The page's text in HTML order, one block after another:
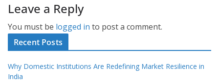
Leave a Reply
You must be logged in to post a comment.
Recent Posts
Why Domestic Institutions Are Redefining Market Resilience in
India